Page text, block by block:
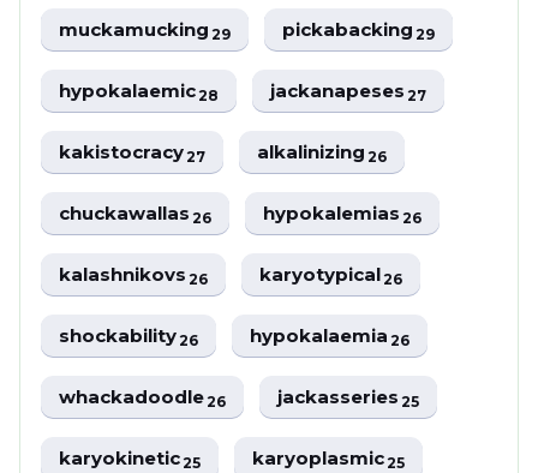
muckamucking29 pickabacking29
hypokalaemic28 jackanapeses27
kakistocracy27 alkalinizing26
chuckawallas26 hypokalemias26
kalashnikovs26 karyotypical26
shockability26 hypokalaemia26
whackadoodle26 jackasseries25
karyokinetic25 karyoplasmic25